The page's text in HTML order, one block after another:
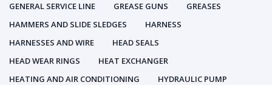
GENERAL SERVICE LINE
GREASE GUNS
GREASES
HAMMERS AND SLIDE SLEDGES
HARNESS
HARNESSES AND WIRE
HEAD SEALS
HEAD WEAR RINGS
HEAT EXCHANGER
HEATING AND AIR CONDITIONING
HYDRAULIC PUMP